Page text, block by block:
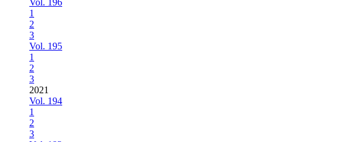
1
2
3
Vol. 195
1
2
3
2021
Vol. 194
1
2
3